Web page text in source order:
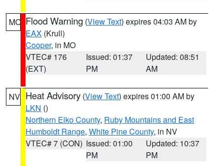
MO Flood Warning (View Text) expires 04:03 AM by
EAX (Krull)
Cooper, in MO
VTEC# 176
(EXT)
Issued: 01:37
PM
Updated: 08:51
AM
NV Heat Advisory (View Text) expires 01:00 AM by
LKN ()
Northern Elko County, Ruby Mountains and East
Humboldt Range, White Pine County, in NV
VTEC# 7 (CON) Issued: 01:00
PM
Updated: 10:37
PM